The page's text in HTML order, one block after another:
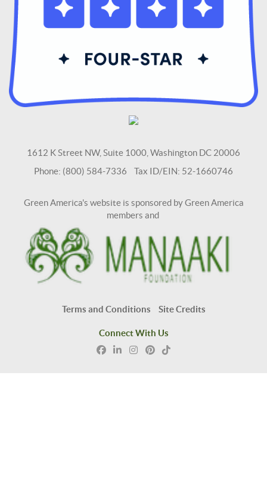
1612 K Street NW, Suite 1000, Washington DC 20006
Phone: (800) 584-7336 Tax ID/EIN: 52-1660746
Green America's website is sponsored by Green America
members and
Terms and Conditions Site Credits
Connect With Us